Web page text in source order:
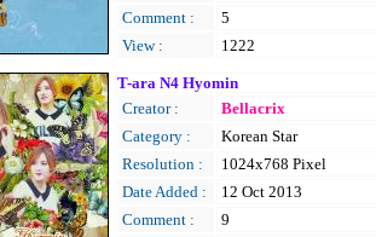
Comment :
5
View :
1222
T-ara N4 Hyomin
Creator :
Bellacrix
Category :
Korean Star
Resolution :
1024x768 Pixel
Date Added :
12 Oct 2013
Comment :
9